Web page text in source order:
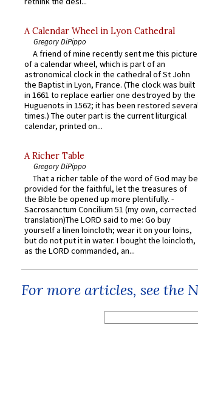
A Calendar Wheel in Lyon Cathedral
Gregory DiPippo
A friend of mine recently sent me this picture
of a calendar wheel, which is part of an
astronomical clock in the cathedral of St John
the Baptist in Lyon, France. (The clock was built
in 1661 to replace earlier one destroyed by the
Huguenots in 1562; it has been restored
times.) The outer part is the current liturgical
calendar, printed on...
A Richer Table
Gregory DiPippo
That a richer table of the word of God may be
provided for the faithful, let the treasures of
the Bible be opened up more plentifully. -
Sacrosanctum Concilium 51 (my own, corrected
translation)The LORD said to me: Go buy
yourself a linen loincloth; wear it on your loins,
but do not put it in water. I bought the loincloth,
as the LORD commanded, an...
For more articles, see the